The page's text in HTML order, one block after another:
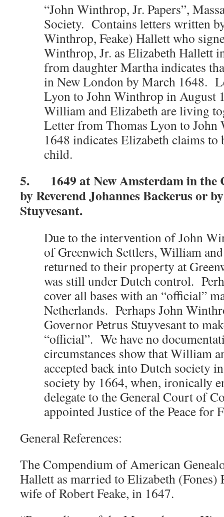
“John Winthrop, Jr. Papers”,
Society. Contains letters written
Winthrop, Feake) Hallett who
Winthrop, Jr. as Elizabeth Hallett
from daughter Martha indicates
in New London by March 1648.
Lyon to John Winthrop in August
William and Elizabeth are living
Letter from Thomas Lyon to
1648 indicates Elizabeth claims
child.
5. 1649 at New Amsterdam in the
by Reverend Johannes Backerus or
Stuyvesant.
Due to the intervention of John
of Greenwich Settlers, William
returned to their property at
was still under Dutch control.
cover all bases with an “official”
Netherlands. Perhaps John
Governor Petrus Stuyvesant to
“official”. We have no
circumstances show that William
accepted back into Dutch society
society by 1664, when, ironically
delegate to the General Court of
appointed Justice of the Peace for
General References:
The Compendium of American
Hallett as married to Elizabeth (Fones)
wife of Robert Feake, in 1647.